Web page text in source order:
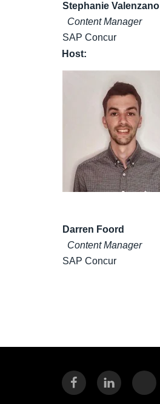
Stephanie Valenzano
Content Manager
SAP Concur
Host:
Darren Foord
Content Manager
SAP Concur